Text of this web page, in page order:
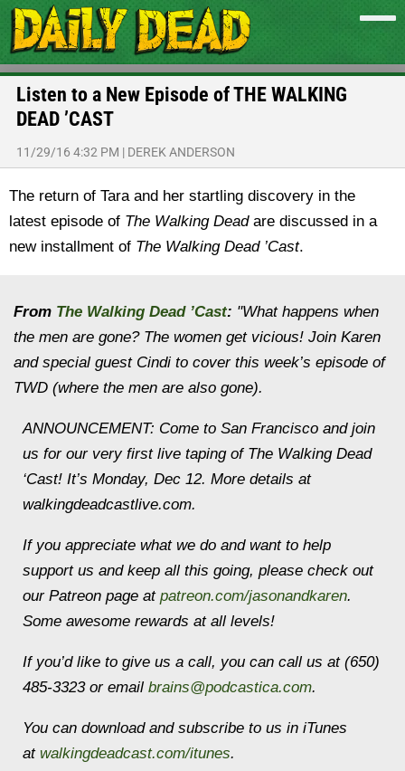
Listen to a New Episode of THE WALKING
DEAD ’CAST
11/29/16 4:32 PM | DEREK ANDERSON
The return of Tara and her startling discovery in the
latest episode of The Walking Deadare discussed in a
new installment of The Walking Dead ’Cast.
From The Walking Dead ’Cast: "What happens when
the men are gone? The women get vicious! Join Karen
and special guest Cindi to cover this week’s episode of
TWD (where the men are also gone).
ANNOUNCEMENT: Come to San Francisco and join
us for our very first live taping of The Walking Dead
‘Cast! It’s Monday, Dec 12. More details at
walkingdeadcastlive.com.
If you appreciate what we do and want to help
support us and keep all this going, please check out
our Patreon page at patreon.com/jasonandkaren.
Some awesome rewards at all levels!
If you’d like to give us a call, you can call us at (650)
485-3323 or email brains@podcastica.com.
You can download and subscribe to us in iTunes
at walkingdeadcast.com/itunes.